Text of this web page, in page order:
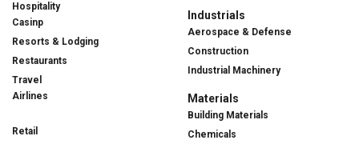
Hospitality
Casinp
Resorts & Lodging
Restaurants
Travel
Airlines
Retail
Industrials
Aerospace & Defense
Construction
Industrial Machinery
Materials
Building Materials
Chemicals